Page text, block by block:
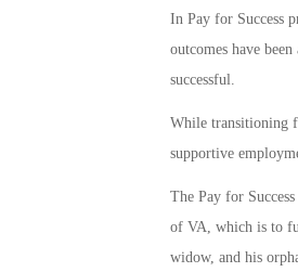
In Pay for Success
outcomes have
successful.
While transitioning
supportive
The Pay for
of VA, which is to
widow, and his